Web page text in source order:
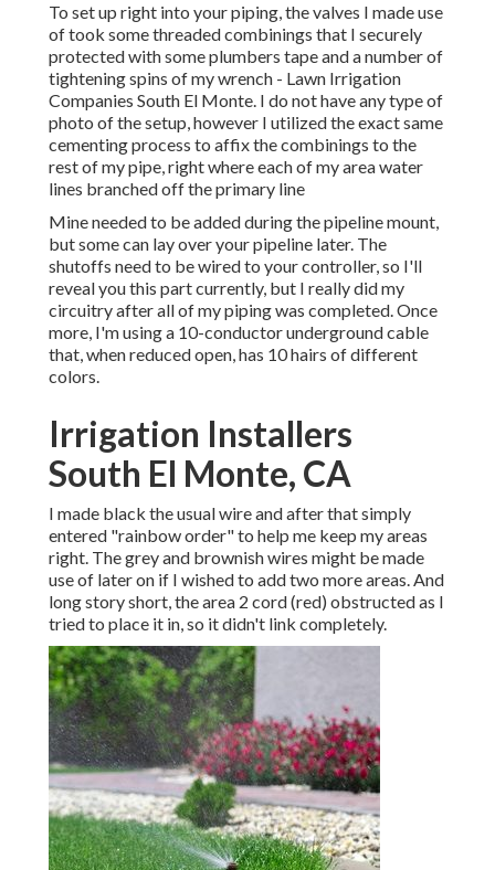
To set up right into your piping, the valves I made use
of took some threaded combinings that I securely
protected with some plumbers tape and a number of
tightening spins of my wrench - Lawn Irrigation
Companies South El Monte. I do not have any type of
photo of the setup, however I utilized the exact same
cementing process to affix the combinings to the
rest of my pipe, right where each of my area water
lines branched off the primary line
Mine needed to be added during the pipeline mount,
but some can lay over your pipeline later. The
shutoffs need to be wired to your controller, so I'll
reveal you this part currently, but I really did my
circuitry after all of my piping was completed. Once
more, I'm using a 10-conductor underground cable
that, when reduced open, has 10 hairs of different
colors.
Irrigation Installers
South El Monte, CA
I made black the usual wire and after that simply
entered "rainbow order" to help me keep my areas
right. The grey and brownish wires might be made
use of later on if I wished to add two more areas. And
long story short, the area 2 cord (red) obstructed as I
tried to place it in, so it didn't link completely.